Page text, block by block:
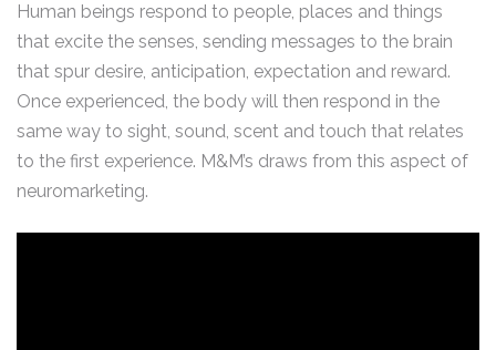
Human beings respond to people, places and things
that excite the senses, sending messages to the brain
that spur desire, anticipation, expectation and reward.
Once experienced, the body will then respond in the
same way to sight, sound, scent and touch that relates
to the first experience. M&M’s draws from this aspect of
neuromarketing.